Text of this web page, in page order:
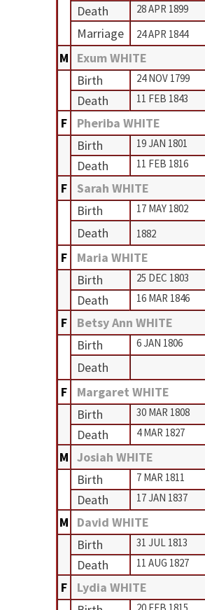
Death 28 APR 1899
Marriage 24 APR 1844
M
Exum WHITE
Birth
24 NOV 1799
Death 11 FEB 1843
F
Pheriba WHITE
Birth
19 JAN 1801
Death 11 FEB 1816
F
Sarah WHITE
Birth
17 MAY 1802
Death 1882
F
Maria WHITE
Birth
25 DEC 1803
Death 16 MAR 1846
F
Betsy Ann WHITE
Birth
6 JAN 1806
Death
F
Margaret WHITE
Birth
30 MAR 1808
Death 4 MAR 1827
M Josiah WHITE
Birth
7 MAR 1811
Death 17 JAN 1837
M
David WHITE
Birth
31 JUL 1813
Death 11 AUG 1827
F
Lydia WHITE